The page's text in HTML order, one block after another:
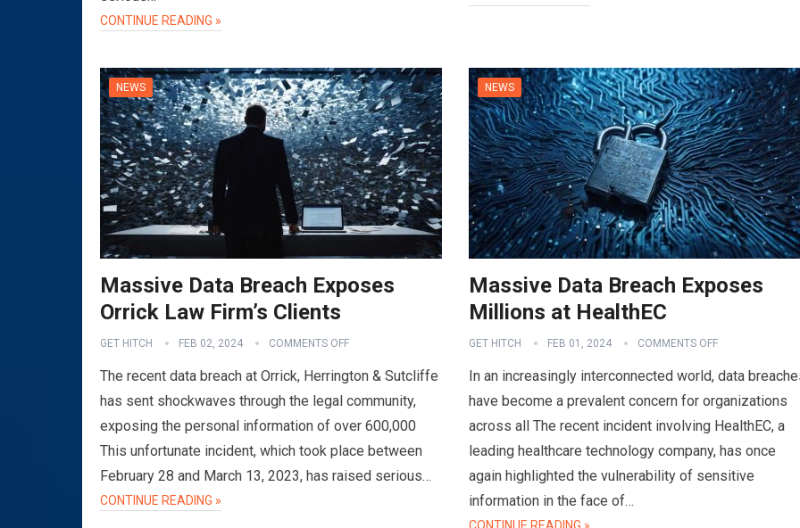
CONTINUE READING »
NEWS
Massive Data Breach Exposes
Orrick Law Firm’s Clients
GET HITCH FEB 02, 2024 COMMENTS OFF
The recent data breach at Orrick, Herrington & Sutcliffe
has sent shockwaves through the legal community,
exposing the personal information of over 600,000
This unfortunate incident, which took place between
February 28 and March 13, 2023, has raised serious…
CONTINUE READING »
NEWS
Massive Data Breach Exposes
Millions at HealthEC
GET HITCH FEB 01, 2024 COMMENTS OFF
In an increasingly interconnected world, data
have become a prevalent concern for organizations
across all The recent incident involving HealthEC, a
leading healthcare technology company, has once
again highlighted the vulnerability of sensitive
information in the face of…